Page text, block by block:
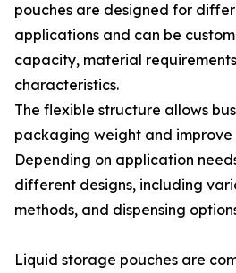
pouches are designed for
applications and can be
capacity, material
characteristics.
The flexible structure allows
packaging weight and
Depending on application
different designs, including
methods, and dispensing
Liquid storage pouches are